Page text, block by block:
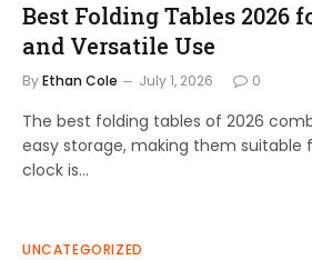
Best Folding Tables 2026
and Versatile Use
ByEthan Cole July 1, 2026 0
The best folding tables of 2026
easy storage, making them suitable
clock is…
UNCATEGORIZED